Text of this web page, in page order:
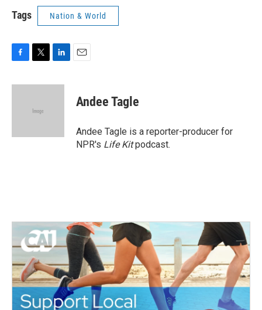
Tags Nation & World
c
k
i
t
n
n
Andee Tagle
Andee Tagle is a reporter-producer for
NPR's Life Kitpodcast.